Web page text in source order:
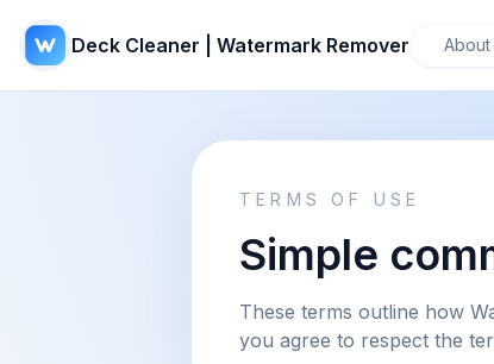
Deck Cleaner | Watermark Remover About
TERMS OF USE
Simple
These terms outline how
you agree to respect the